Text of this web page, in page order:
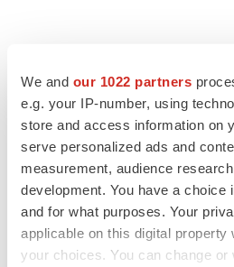
We and our 1022 partners
e.g. your IP-number, using
store and access information on
serve personalized ads and
measurement, audience
development. You have a choice
and for what purposes. Your
applicable on this digital property
your choices. You can change
LATEST
IPO
Braveheart pumps more life into
market with $382M expected debut
Gabrielle Masson